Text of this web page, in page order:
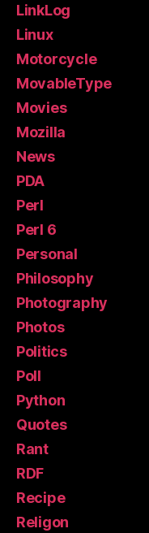
LinkLog
Linux
Motorcycle
MovableType
Movies
Mozilla
News
PDA
Perl
Perl 6
Personal
Philosophy
Photography
Photos
Politics
Poll
Python
Quotes
Rant
RDF
Recipe
Religon